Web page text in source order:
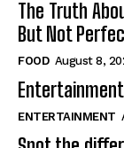
The Truth
But Not
FOOD August 8,
ENTERTAINMENT